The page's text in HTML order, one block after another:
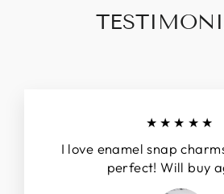
★★★★★
I love enamel snap
perfect! Will buy